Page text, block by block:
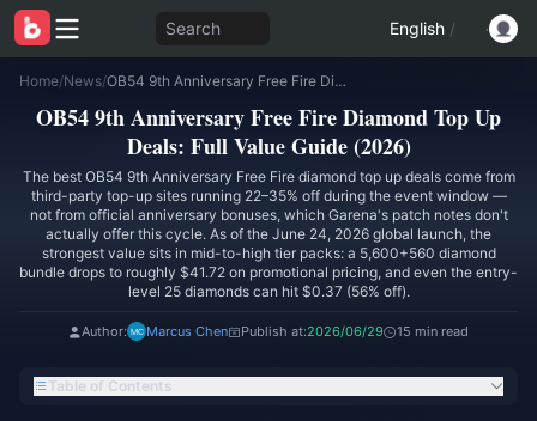
Search English /
Home/News/ OB54 9th Anniversary Free Fire Diamond Top Up Deals: Full Value Guide (2026)
OB54 9th Anniversary Free Fire Diamond Top Up
Deals: Full Value Guide (2026)
The best OB54 9th Anniversary Free Fire diamond top up deals come from
third-party top-up sites running 22–35% off during the event window —
not from official anniversary bonuses, which Garena's patch notes don't
actually offer this cycle. As of the June 24, 2026 global launch, the
strongest value sits in mid-to-high tier packs: a 5,600+560 diamond
bundle drops to roughly $41.72 on promotional pricing, and even the entry-
level 25 diamonds can hit $0.37 (56% off).
Author: Marcus Chen Publish at:2026/06/29 15 min read
Table of Contents